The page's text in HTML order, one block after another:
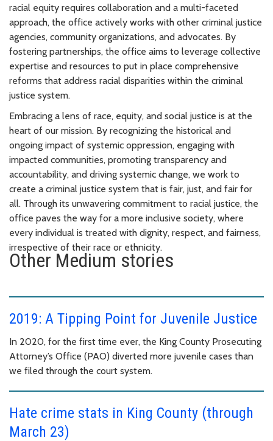
racial equity requires collaboration and a multi-faceted
approach, the office actively works with other criminal justice
agencies, community organizations, and advocates. By
fostering partnerships, the office aims to leverage collective
expertise and resources to put in place comprehensive
reforms that address racial disparities within the criminal
justice system.
Embracing a lens of race, equity, and social justice is at the
heart of our mission. By recognizing the historical and
ongoing impact of systemic oppression, engaging with
impacted communities, promoting transparency and
accountability, and driving systemic change, we work to
create a criminal justice system that is fair, just, and fair for
all. Through its unwavering commitment to racial justice, the
office paves the way for a more inclusive society, where
every individual is treated with dignity, respect, and fairness,
irrespective of their race or ethnicity.
Other Medium stories
2019: A Tipping Point for Juvenile Justice
In 2020, for the first time ever, the King County Prosecuting
Attorney’s Office (PAO) diverted more juvenile cases than
we filed through the court system.
Hate crime stats in King County (through
March 23)